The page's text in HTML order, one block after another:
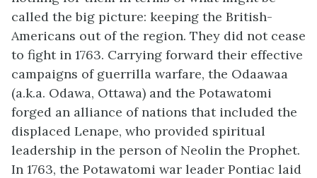
called the big picture: keeping the British-
Americans out of the region. They did not cease
to fight in 1763. Carrying forward their effective
campaigns of guerrilla warfare, the Odaawaa
(a.k.a. Odawa, Ottawa) and the Potawatomi
forged an alliance of nations that included the
displaced Lenape, who provided spiritual
leadership in the person of Neolin the Prophet.
In 1763, the Potawatomi war leader Pontiac laid